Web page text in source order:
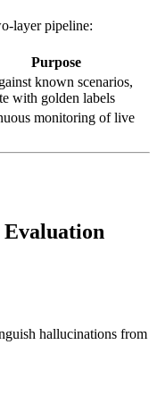
layer pipeline:
Purpose
known scenarios,
with golden labels
monitoring of live
hallucinations from